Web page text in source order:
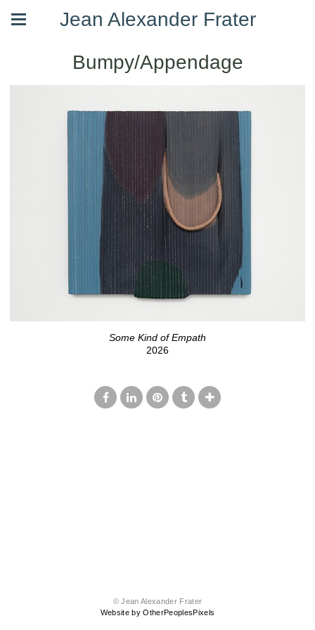
Jean Alexander Frater
Bumpy/Appendage
Some Kind of Empath
2026
© Jean Alexander Frater
Website by OtherPeoplesPixels